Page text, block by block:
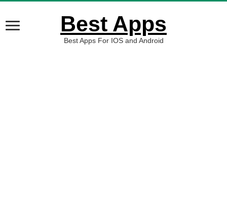
Best Apps
Best Apps For IOS and Android